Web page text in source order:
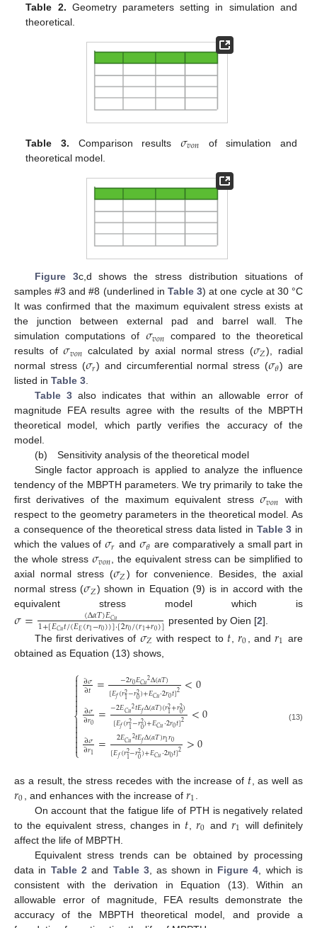
Table 2. Geometry parameters setting in simulation and
theoretical.
Table 3. Comparison results 𝜎𝑣𝑜𝑛 of simulation and
theoretical model.
Figure 3c,d shows the stress distribution situations of
samples #3 and #8 (underlined in Table 3) at one cycle at 30 °C
It was confirmed that the maximum equivalent stress exists at
the junction between external pad and barrel wall. The
simulation computations of 𝜎𝑣𝑜𝑛 compared to the theoretical
results of𝜎𝑣𝑜𝑛 calculated by axial normal stress (𝜎𝑍), radial
normal stress (𝜎𝑟) and circumferential normal stress (𝜎𝜃) are
listed in Table 3.
Table 3also indicates that within an allowable error of
magnitude FEA results agree with the results of the MBPTH
theoretical model, which partly verifies the accuracy of the
model.
(b) Sensitivity analysis of the theoretical model
Single factor approach is applied to analyze the influence
tendency of the MBPTH parameters. We try primarily to take the
first derivatives of the maximum equivalent stress𝜎𝑣𝑜𝑛 with
respect to the geometry parameters in the theoretical model. As
a consequence of the theoretical stress data listed in Table 3 in
which the values of𝜎𝑟 and𝜎𝜃 are comparatively a small part in
the whole stress 𝜎𝑣𝑜𝑛, the equivalent stress can be simplified to
axial normal stress (𝜎𝑍) for convenience. Besides, the axial
normal stress (𝜎𝑍) shown in Equation (9) is in accord with the
equivalent stress model which is
𝜎= (Δ𝛼𝑇)𝐸𝐶𝑢
1+[𝐸𝐶𝑢𝑡/(𝐸𝐸(𝑟1−𝑟0))]⋅[2𝑟0/(𝑟1+𝑟0)] presented by Oien [2].
The first derivatives of 𝜎𝑍 with respect to 𝑡𝑟0 , and𝑟1 are
obtained as Equation (13) shows,
⎧
⎩
⎨



∂𝜎
∂𝑡 = −2𝑟0𝐸𝐶𝑢2Δ(𝛼𝑇)
[𝐸𝑓(𝑟2
1−𝑟20)+𝐸𝐶𝑢⋅2𝑟0𝑡]2 <0
∂𝜎
∂𝑟0 =−2𝐸𝐶𝑢2𝑡𝐸𝑓Δ(𝛼𝑇)(𝑟21+𝑟20)
[𝐸𝑓(𝑟21−𝑟20)+𝐸𝐶𝑢⋅2𝑟0𝑡]2 <0
∂𝜎
∂𝑟1 = 2𝐸𝐶𝑢2𝑡𝐸𝑓Δ(𝛼𝑇)𝑟1𝑟0
[𝐸𝑓(𝑟21−𝑟2
0)+𝐸𝐶𝑢⋅2𝑟0𝑡]2 >0
(13)
as a result, the stress recedes with the increase of 𝑡 , as well as
𝑟0 , and enhances with the increase of 𝑟1
On account that the fatigue life of PTH is negatively related
to the equivalent stress, changes in 𝑡𝑟0 and 𝑟1 will definitely
affect the life of MBPTH.
Equivalent stress trends can be obtained by processing
data in Table 2 and Table 3, as shown in Figure 4 , which is
consistent with the derivation in Equation (13). Within an
allowable error of magnitude, FEA results demonstrate the
accuracy of the MBPTH theoretical model, and provide a